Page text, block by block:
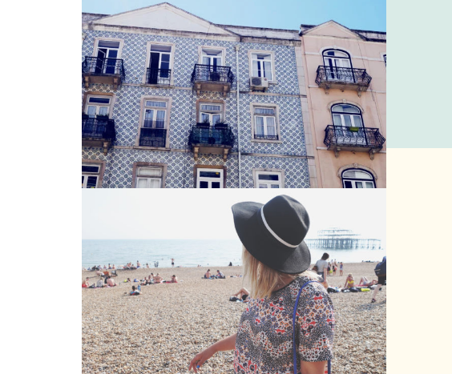
CD
Vintage Photography 3
Glasses,Iphone 6
Branding 2
CD